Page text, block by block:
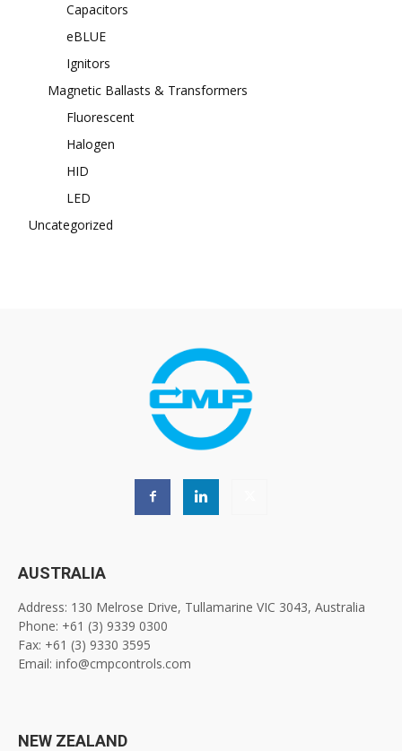
Capacitors
eBLUE
Ignitors
Magnetic Ballasts & Transformers
Fluorescent
Halogen
HID
LED
Uncategorized
AUSTRALIA
Address: 130 Melrose Drive, Tullamarine VIC 3043, Australia
Phone: +61 (3) 9339 0300
Fax: +61 (3) 9330 3595
Email: info@cmpcontrols.com
NEW ZEALAND